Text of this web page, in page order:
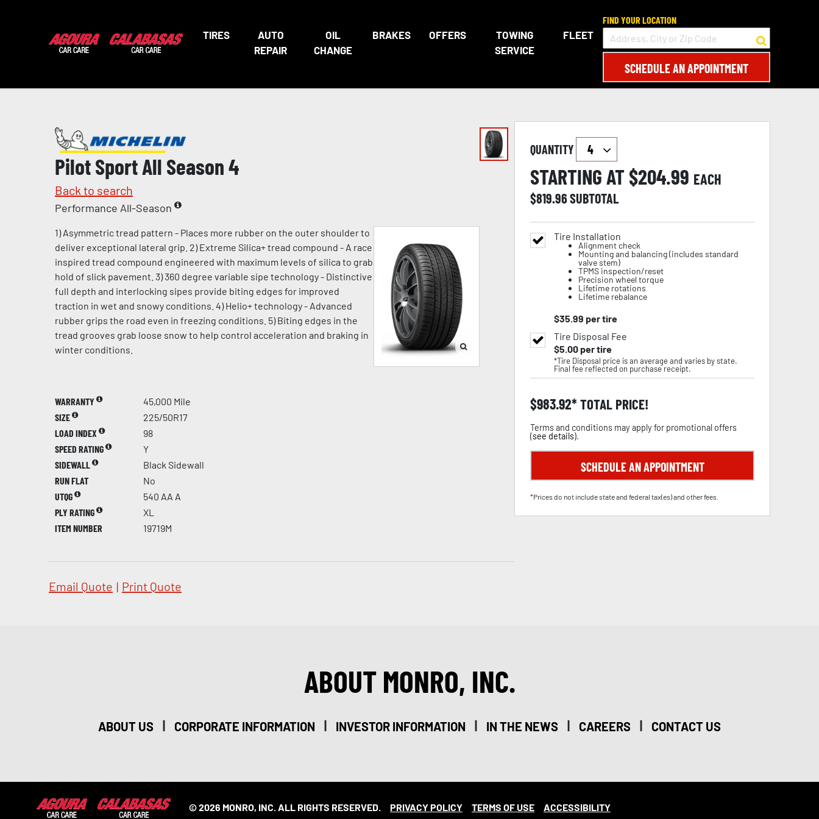
TIRES
AUTO
REPAIR
OIL
CHANGE
BRAKES OFFERS
TOWING
SERVICE
FLEET
FIND YOUR LOCATION
SCHEDULE AN APPOINTMENT
Pilot Sport All Season 4
Back to search
Performance All-Season
1) Asymmetric tread pattern - Places more rubber on the outer shoulder to
deliver exceptional lateral grip. 2) Extreme Silica+ tread compound - A race
inspired tread compound engineered with maximum levels of silica to grab
hold of slick pavement. 3) 360 degree variable sipe technology - Distinctive
full depth and interlocking sipes provide biting edges for improved
traction in wet and snowy conditions. 4) Helio+ technology - Advanced
rubber grips the road even in freezing conditions. 5) Biting edges in the
tread grooves grab loose snow to help control acceleration and braking in
winter conditions.
WARRANTY
45,000 Mile
SIZE
225/50R17
LOAD INDEX
98
SPEED RATING
Y
SIDEWALL
Black Sidewall
RUN FLAT
No
UTQG
540 AA A
PLY RATING
XL
ITEM NUMBER
19719M
Email Quote | Print Quote
QUANTITY
STARTING AT $204.99 EACH
$819.96SUBTOTAL
Tire Installation
Alignment check
Mounting and balancing (includes standard
valve stem)
TPMS inspection/reset
Precision wheel torque
Lifetime rotations
Lifetime rebalance
$35.99 per tire
Tire Disposal Fee
$5.00per tire
*Tire Disposal price is an average and varies by state.
Final fee reflected on purchase receipt.
$983.92 TOTAL PRICE!
Terms and conditions may apply for promotional offers
(see details).
SCHEDULE AN APPOINTMENT
*Prices do not include state and federal tax(es) and other fees.
ABOUT MONRO, INC.
ABOUT US | CORPORATE INFORMATION | INVESTOR INFORMATION | IN THE NEWS | CAREERS | CONTACT US
© 2026 MONRO, INC. ALL RIGHTS RESERVED. PRIVACY POLICY TERMS OF USE ACCESSIBILITY